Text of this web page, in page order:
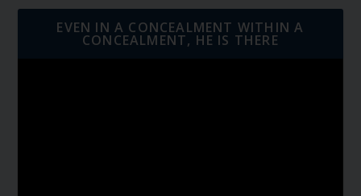
EVEN IN A CONCEALMENT WITHIN A
CONCEALMENT, HE IS THERE